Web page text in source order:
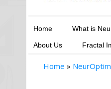
Home What is
About Us Fractal
Home »